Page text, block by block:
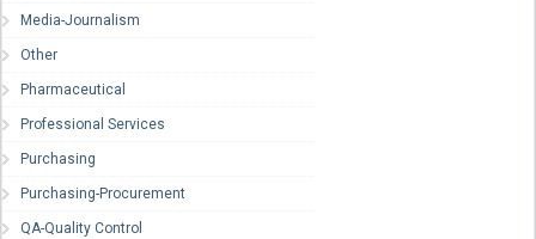
Media-Journalism
Other
Pharmaceutical
Professional Services
Purchasing
Purchasing-Procurement
QA-Quality Control